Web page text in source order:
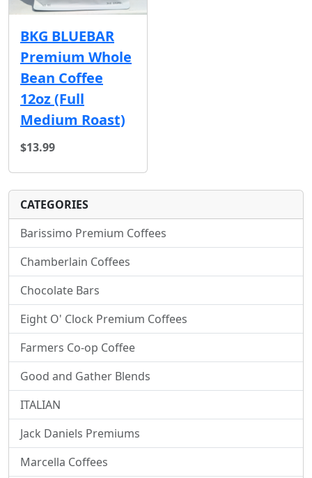
BKG BLUEBAR
Premium Whole
Bean Coffee
12oz (Full
Medium Roast)
$13.99
CATEGORIES
Barissimo Premium Coffees
Chamberlain Coffees
Chocolate Bars
Eight O' Clock Premium Coffees
Farmers Co-op Coffee
Good and Gather Blends
ITALIAN
Jack Daniels Premiums
Marcella Coffees